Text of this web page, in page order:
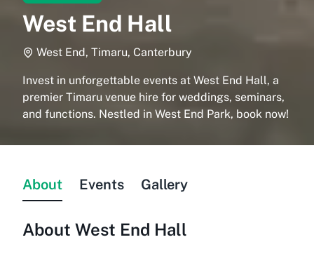
West End Hall
West End, Timaru, Canterbury
Invest in unforgettable events at West End Hall, a
premier Timaru venue hire for weddings, seminars,
and functions. Nestled in West End Park, book now!
About Events Gallery
About West End Hall